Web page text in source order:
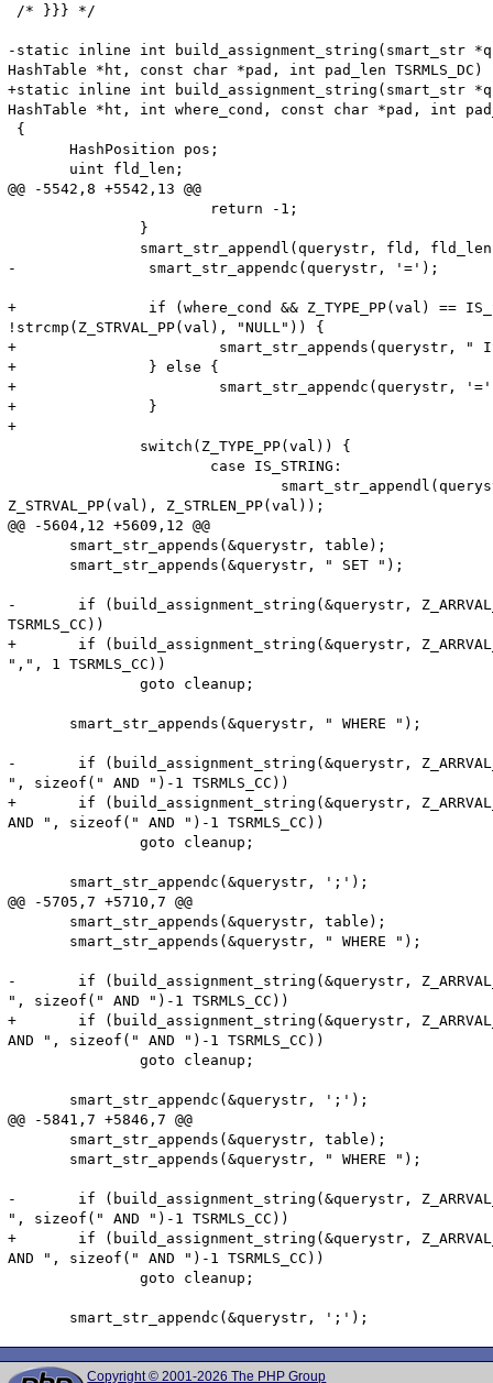
/* }}} */
-static inline int build_assignment_string(smart_str
HashTable *ht, const char *pad, int pad_len TSRMLS_DC)
+static inline int build_assignment_string(smart_str
HashTable *ht, int where_cond, const char *pad, int
{
       HashPosition pos;
       uint fld_len;
@@ -5542,8 +5542,13 @@
                       return -1;
               }
smart_str_appendl(querystr, fld,
-               smart_str_appendc(querystr, '=');
+               if (where_cond && Z_TYPE_PP(val) ==
!strcmp(Z_STRVAL_PP(val), "NULL")) {
+                       smart_str_appends(querystr, "
+               } else {
+                       smart_str_appendc(querystr,
+               }
+
               switch(Z_TYPE_PP(val)) {
                       case IS_STRING:
Z_STRVAL_PP(val), Z_STRLEN_PP(val));
@@ -5604,12 +5609,12 @@
       smart_str_appends(&querystr, table);
       smart_str_appends(&querystr, " SET ");
-       if (build_assignment_string(&querystr,
TSRMLS_CC))
+       if (build_assignment_string(&querystr,
",", 1 TSRMLS_CC))
               goto cleanup;
       smart_str_appends(&querystr, " WHERE ");
-       if (build_assignment_string(&querystr,
", sizeof(" AND ")-1 TSRMLS_CC))
+       if (build_assignment_string(&querystr,
AND ", sizeof(" AND ")-1 TSRMLS_CC))
               goto cleanup;
       smart_str_appendc(&querystr, ';');
@@ -5705,7 +5710,7 @@
       smart_str_appends(&querystr, table);
       smart_str_appends(&querystr, " WHERE ");
-       if (build_assignment_string(&querystr,
", sizeof(" AND ")-1 TSRMLS_CC))
+       if (build_assignment_string(&querystr,
AND ", sizeof(" AND ")-1 TSRMLS_CC))
               goto cleanup;
       smart_str_appendc(&querystr, ';');
@@ -5841,7 +5846,7 @@
       smart_str_appends(&querystr, table);
       smart_str_appends(&querystr, " WHERE ");
-       if (build_assignment_string(&querystr,
", sizeof(" AND ")-1 TSRMLS_CC))
+       if (build_assignment_string(&querystr,
AND ", sizeof(" AND ")-1 TSRMLS_CC))
               goto cleanup;
Copyright © 2001-2026 The PHP Group